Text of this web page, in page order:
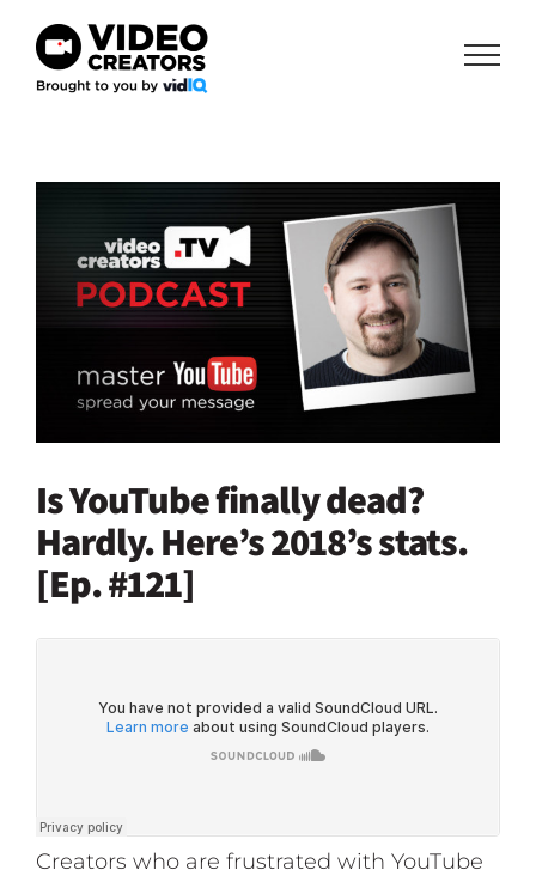
content
Image
Is YouTube finally dead?
Hardly. Here’s 2018’s stats.
[Ep. #121]
Creators who are frustrated with YouTube